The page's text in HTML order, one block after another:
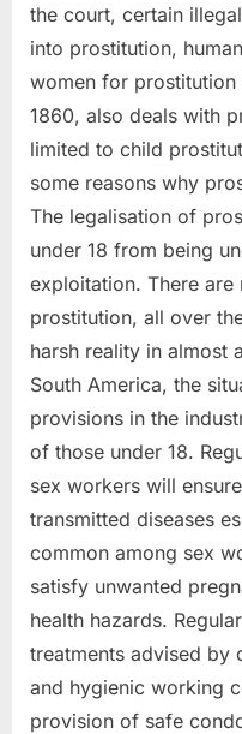
the court, certain
into prostitution,
women for prostitution
1860, also deals with
limited to child
some reasons why
The legalisation of
under 18 from being
exploitation. There
prostitution, all over
harsh reality in almost
South America, the
provisions in the
of those under 18.
sex workers will
transmitted diseases
common among sex
satisfy unwanted
health hazards.
treatments advised by
and hygienic working
provision of safe